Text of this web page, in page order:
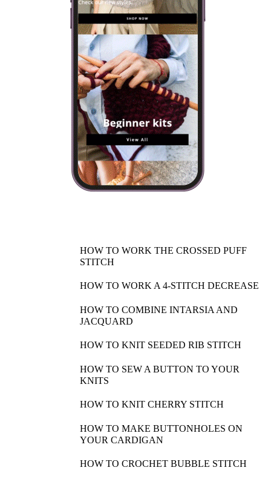
HOW TO WORK THE CROSSED PUFF
STITCH
HOW TO WORK A 4-STITCH DECREASE
HOW TO COMBINE INTARSIA AND
JACQUARD
HOW TO KNIT SEEDED RIB STITCH
HOW TO SEW A BUTTON TO YOUR
KNITS
HOW TO KNIT CHERRY STITCH
HOW TO MAKE BUTTONHOLES ON
YOUR CARDIGAN
HOW TO CROCHET BUBBLE STITCH